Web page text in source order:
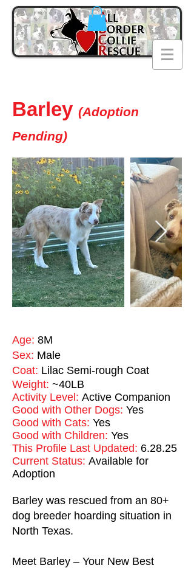
Barley (Adoption
Pending)
Age: 8M
Sex: Male
Coat: Lilac Semi-rough Coat
Weight: ~40LB
Activity Level: Active Companion
Good with Other Dogs: Yes
Good with Cats: Yes
Good with Children: Yes
This Profile Last Updated: 6.28.25
Current Status: Available for
Adoption
Barley was rescued from an 80+
dog breeder hoarding situation in
North Texas.
Meet Barley – Your New Best